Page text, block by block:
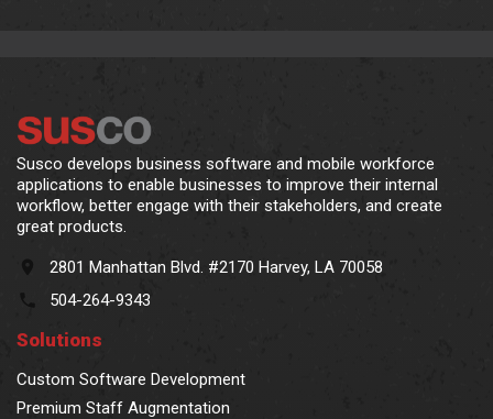
Susco develops business software and mobile workforce
applications to enable businesses to improve their internal
workflow, better engage with their stakeholders, and create
great products.
2801 Manhattan Blvd. #2170 Harvey, LA 70058
504-264-9343
Solutions
Custom Software Development
Premium Staff Augmentation